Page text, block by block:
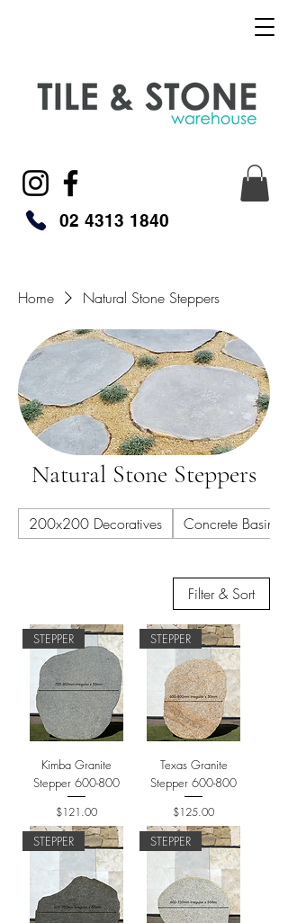
02 4313 1840
Home Natural Stone Steppers
Natural Stone Steppers
200x200 Decoratives Concrete Basins
Filter & Sort
STEPPER
Kimba Granite
Stepper 600-800
Price
$121.00
STEPPER
Texas Granite
Stepper 600-800
Price
$125.00
STEPPER STEPPER